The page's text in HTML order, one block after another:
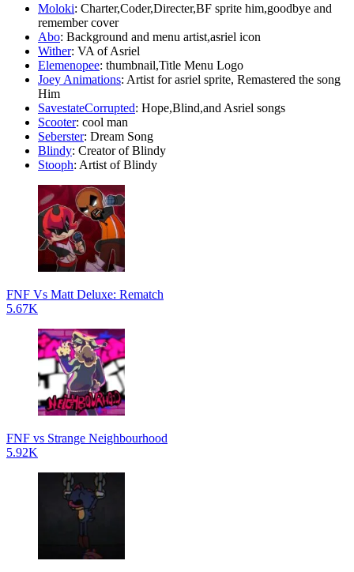
Moloki: Charter,Coder,Directer,BF sprite him,goodbye and
remember cover
Abo: Background and menu artist,asriel icon
Wither: VA of Asriel
Elemenopee: thumbnail,Title Menu Logo
Joey Animations: Artist for asriel sprite, Remastered the song
Him
SavestateCorrupted: Hope,Blind,and Asriel songs
Scooter: cool man
Seberster: Dream Song
Blindy: Creator of Blindy
Stooph: Artist of Blindy
FNF Vs Matt Deluxe: Rematch
5.67K
FNF vs Strange Neighbourhood
5.92K